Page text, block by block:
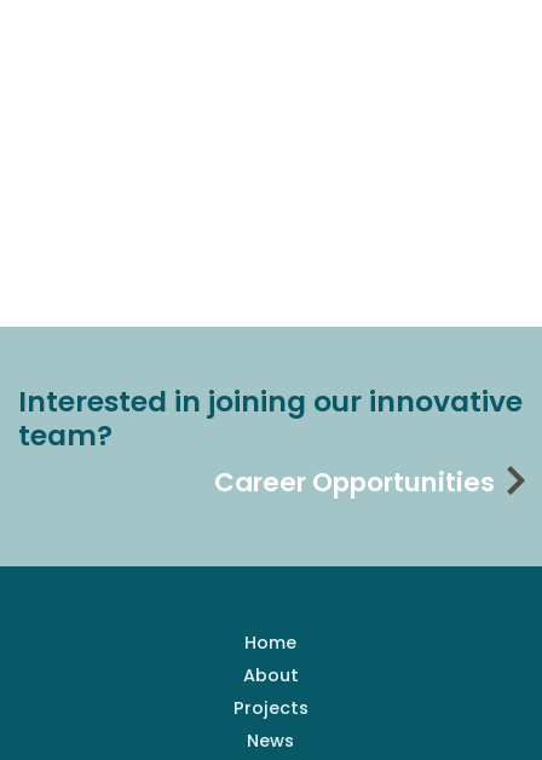
Interested in joining our innovative
team?
Career Opportunities
Home
About
Projects
News